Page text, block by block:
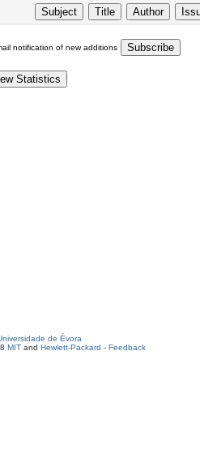
notification of new additions
de Évora
MIT and Hewlett-Packard - Feedback